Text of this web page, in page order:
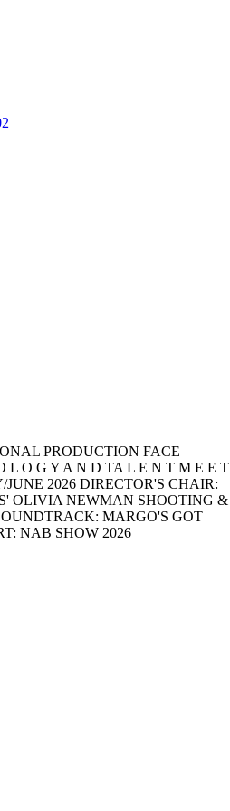
PRODUCTION FACE
L O G Y A N D TA L E N T M E E T
JUNE 2026 DIRECTOR'S CHAIR:
OLIVIA NEWMAN SHOOTING &
MARGO'S GOT
NAB SHOW 2026